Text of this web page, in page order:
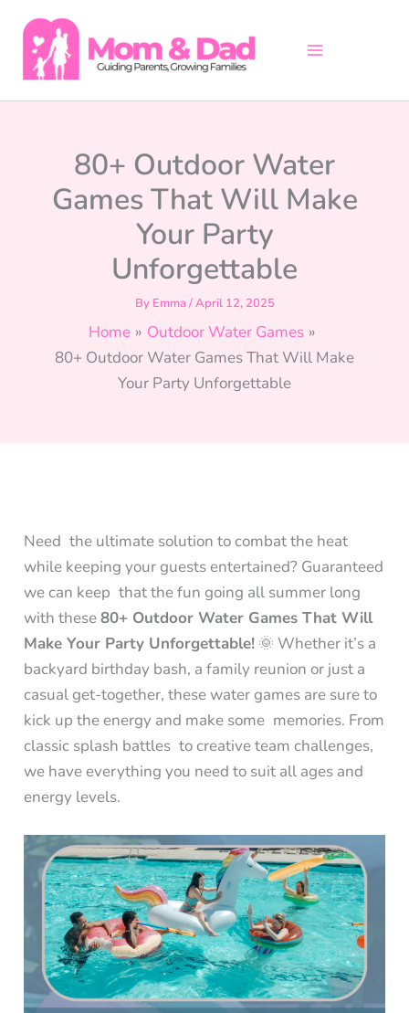
content
80+ Outdoor Water
Games That Will Make
Your Party
Unforgettable
By Emma /April 12, 2025
Home
Outdoor Water Games
80+ Outdoor Water Games That Will Make
Your Party Unforgettable
Need the ultimate solution to combat the heat
while keeping your guests entertained? Guaranteed
we can keep that the fun going all summer long
with these80+ Outdoor Water Games That Will
Make Your Party Unforgettable! 🌞 Whether it’s a
backyard birthday bash, a family reunion or just a
casual get-together, these water games are sure to
kick up the energy and make some memories. From
classic splash battles to creative team challenges,
we have everything you need to suit all ages and
energy levels.